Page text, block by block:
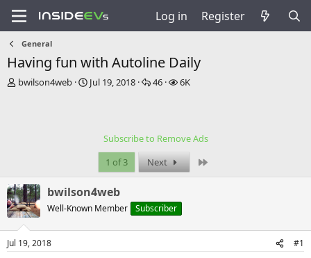
Log in Register
General
Having fun with Autoline Daily
T
a
r
t
e
r
bwilson4web
S
Jul 19, 2018
R
e
s
46
V
6K
Subscribe to Remove Ads
1 of 3
Next
bwilson4web
Well-Known Member Subscriber
Jul 19, 2018 #1